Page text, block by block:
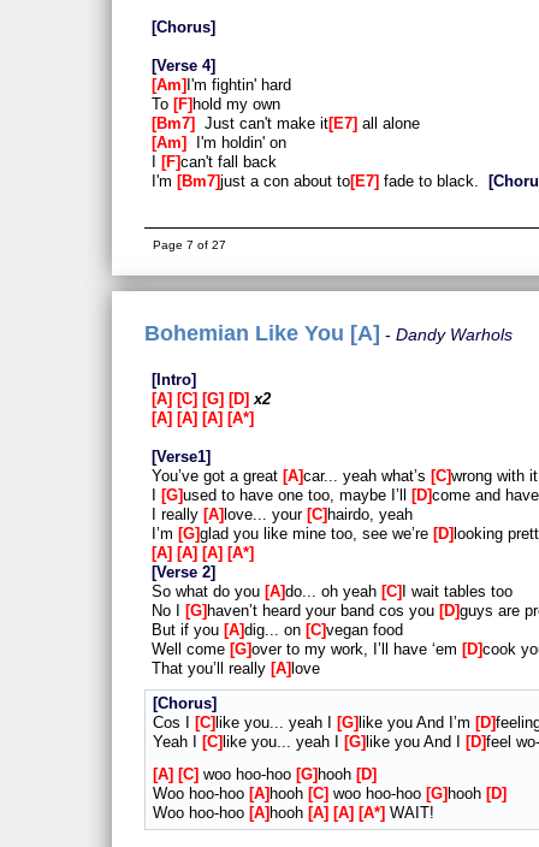
Chorus
Verse 4
Am I'm fightin' hard
To F hold my own
Bm7
Just can't make it E7 all alone
Am
I'm holdin' on
I F can't fall back
I'm Bm7 just a con about to E7 fade to black.
Am
I'm beggin'
So put your loving
Am I'm beggin' F , beggin' yo Bm7 u
So put your l E7 oving hand o Am ut
Page 7 of 27
Bohemian Like You [A] Dandy Warhols
Intro
A
C G D x2
A
A A A*
Verse1
You’ve got a great A car... yeah what’s C wrong with
I G used to have one too, maybe I’ll D come and
I really A love... your C hairdo, yeah
I’m G glad you like mine too, see we’re D looking
A
A A
A*
Verse 2
So what do you A do... oh yeah C I wait tables too
No I G haven’t heard your band cos you D guys are
But if you A dig... on C vegan food
Well come G over to my work, I’ll have ‘em D cook
That you’ll really A love
Chorus
Cos I
C like you... yeah I G like you And I’m D
Yeah I
C like you... yeah I G like you And I D feel
A
C woo hoo-hoo G hooh D
Woo hoo-hoo A hooh C woo hoo-hoo G hooh D
Woo hoo-hoo A hooh A A A* WAIT!